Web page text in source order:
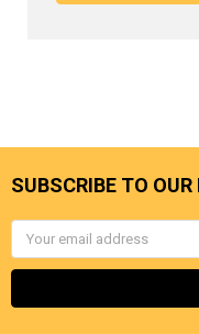
SUBSCRIBE TO